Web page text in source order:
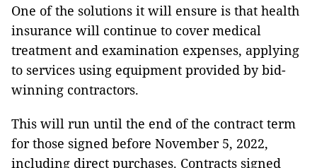
One of the solutions it will ensure is that health
insurance will continue to cover medical
treatment and examination expenses, applying
to services using equipment provided by bid-
winning contractors.
This will run until the end of the contract term
for those signed before November 5, 2022,
including direct purchases. Contracts signed